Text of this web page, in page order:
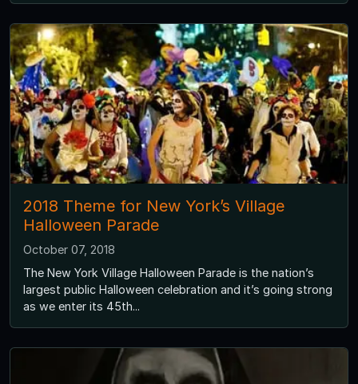
2018 Theme for New York’s Village
Halloween Parade
October 07, 2018
The New York Village Halloween Parade is the nation’s
largest public Halloween celebration and it’s going strong
as we enter its 45th...